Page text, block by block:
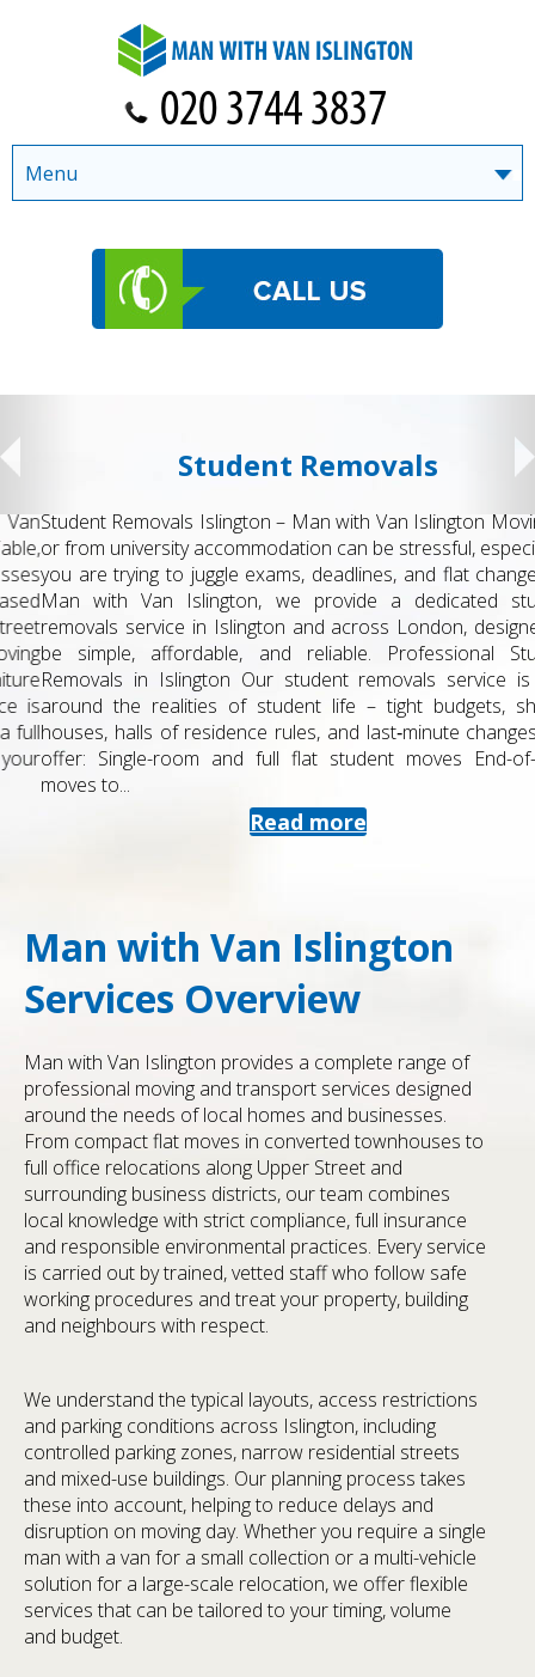
Student Removals
Student Removals Islington – Man with Van Islington Moving to
or from university accommodation can be stressful, especially if
you are trying to juggle exams, deadlines, and flat changes. At
Man with Van Islington, we provide a dedicated student
removals service in Islington and across London, designed to
be simple, affordable, and reliable. Professional Student
Removals in Islington Our student removals service is built
around the realities of student life – tight budgets, shared
houses, halls of residence rules, and last‑minute changes. We
offer: Single-room and full flat student moves End-of-term
moves to...
Read more
Man with Van Islington
Services Overview
Man with Van Islington provides a complete range of
professional moving and transport services designed
around the needs of local homes and businesses.
From compact flat moves in converted townhouses to
full office relocations along Upper Street and
surrounding business districts, our team combines
local knowledge with strict compliance, full insurance
and responsible environmental practices. Every service
is carried out by trained, vetted staff who follow safe
working procedures and treat your property, building
and neighbours with respect.
We understand the typical layouts, access restrictions
and parking conditions across Islington, including
controlled parking zones, narrow residential streets
and mixed-use buildings. Our planning process takes
these into account, helping to reduce delays and
disruption on moving day. Whether you require a single
man with a van for a small collection or a multi-vehicle
solution for a large-scale relocation, we offer flexible
services that can be tailored to your timing, volume
and budget.
Menu